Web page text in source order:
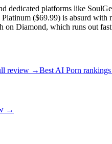
dedicated platforms like
($69.99) is absurd with
on Diamond, which runs out
review →Best AI Porn
→